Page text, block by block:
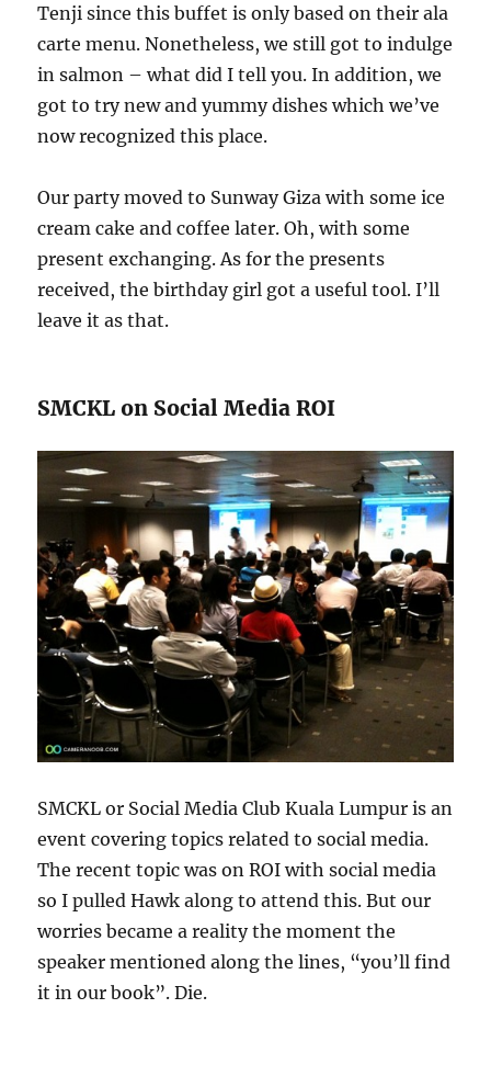
Tenji since this buffet is only based on their ala
carte menu. Nonetheless, we still got to indulge
in salmon – what did I tell you. In addition, we
got to try new and yummy dishes which we’ve
now recognized this place.
Our party moved to Sunway Giza with some ice
cream cake and coffee later. Oh, with some
present exchanging. As for the presents
received, the birthday girl got a useful tool. I’ll
leave it as that.
SMCKL on Social Media ROI
SMCKL or Social Media Club Kuala Lumpur is an
event covering topics related to social media.
The recent topic was on ROI with social media
so I pulled Hawk along to attend this. But our
worries became a reality the moment the
speaker mentioned along the lines, “you’ll find
it in our book”. Die.